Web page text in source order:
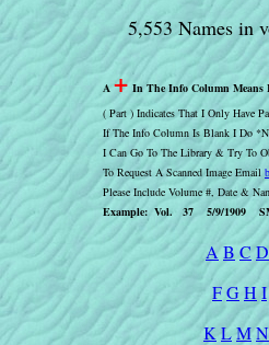
5,553 Names in
A + In The Info Column Means
( Part ) Indicates That I Only Have
If The Info Column Is Blank I Do
I Can Go To The Library & Try To
To Request A Scanned Image Email
Please Include Volume #, Date &
Example: Vol. 37 5/9/1909
A B C D
FGH I
K LMN